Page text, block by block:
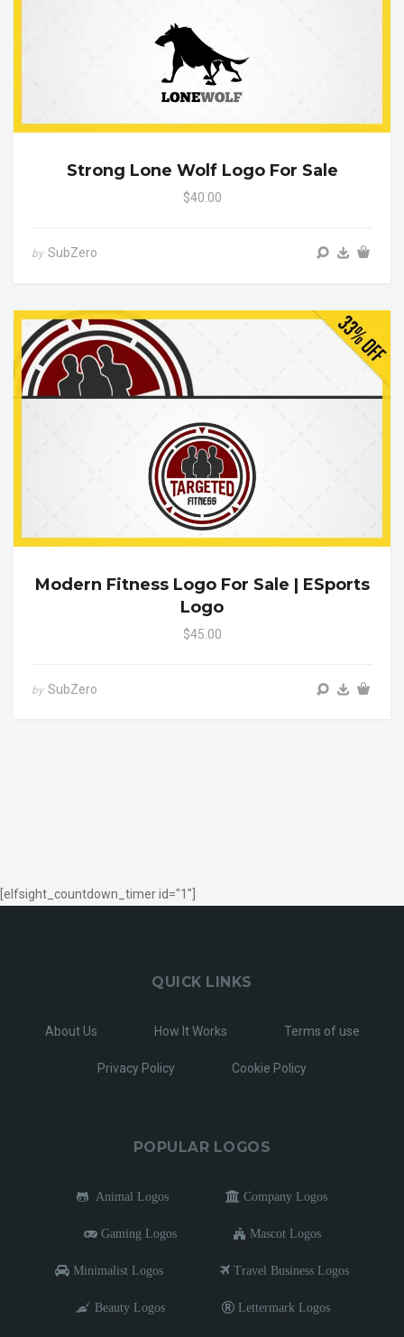
Strong Lone Wolf Logo For Sale
$40.00
by SubZero
Modern Fitness Logo For Sale | ESports
Logo
$45.00
by SubZero
[elfsight_countdown_timer id="1"]
QUICK LINKS
About Us How It Works Terms of use
Privacy Policy Cookie Policy
POPULAR LOGOS
Animal Logos Company Logos
Gaming Logos Mascot Logos
Minimalist Logos Travel Business Logos
Beauty Logos Lettermark Logos